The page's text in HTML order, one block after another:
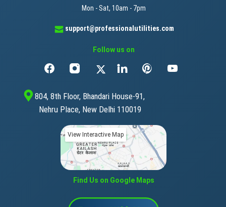
Mon - Sat, 10am - 7pm
support@professionalutilities.com
Follow us on
804, 8th Floor, Bhandari House-91,
Nehru Place, New Delhi 110019
View Interactive Map
Find Us on Google Maps